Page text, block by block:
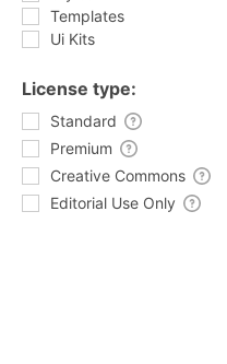
Templates
Ui Kits
License type:
Standard
Premium
Creative Commons
Editorial Use Only